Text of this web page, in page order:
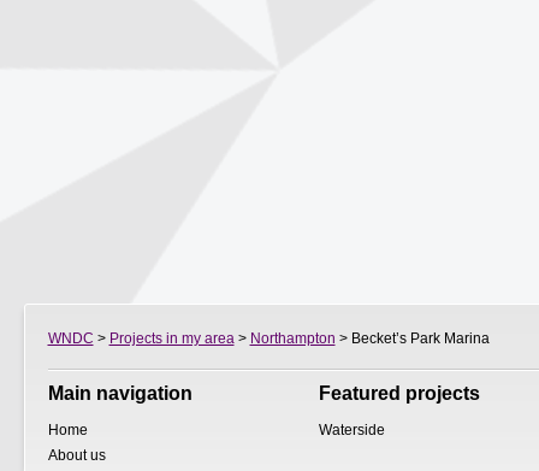
WNDC > Projects in my area> Northampton > Becket’s Park Marina
Main navigation
Home
About us
Featured projects
Waterside